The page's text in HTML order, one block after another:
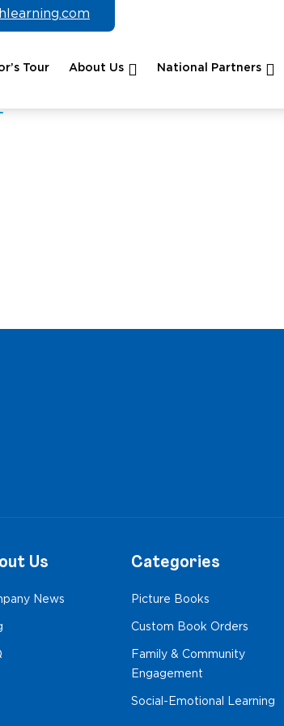
Tour About Us National Partners
Us
News
Categories
Picture Books
Custom Book Orders
Family & Community
Engagement
Social-Emotional Learning